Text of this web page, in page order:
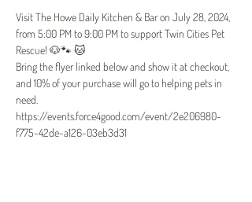
Visit The Howe Daily Kitchen & Bar on July 28, 2024,
from 5:00 PM to 9:00 PM to support Twin Cities Pet
Rescue! 🐶🐾 🐱
Bring the flyer linked below and show it at checkout,
and 10% of your purchase will go to helping pets in
need.
https://events.force4good.com/event/2e206980-
f775-42de-a126-03eb3d31